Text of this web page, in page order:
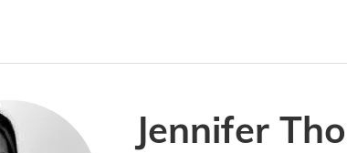
Jennifer